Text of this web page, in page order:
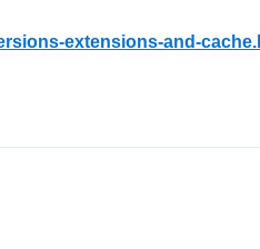
extensions-and-